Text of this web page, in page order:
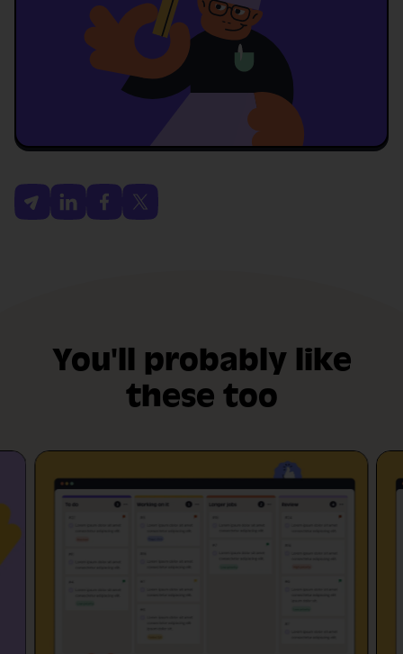
You'll probably like
these too